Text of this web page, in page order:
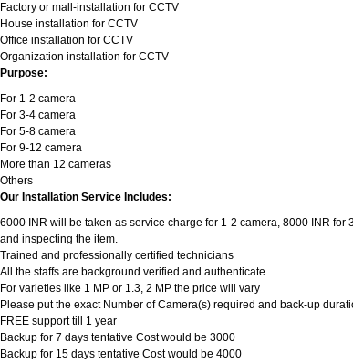
Factory or mall-installation for CCTV
House installation for CCTV
Office installation for CCTV
Organization installation for CCTV
Purpose:
For 1-2 camera
For 3-4 camera
For 5-8 camera
For 9-12 camera
More than 12 cameras
Others
Our Installation Service Includes:
6000 INR will be taken as service charge for 1-2 camera, 8000 INR
and inspecting the item.
Trained and professionally certified technicians
All the staffs are background verified and authenticate
For varieties like 1 MP or 1.3, 2 MP the price will vary
Please put the exact Number of Camera(s) required and back-up
FREE support till 1 year
Backup for 7 days tentative Cost would be 3000
Backup for 15 days tentative Cost would be 4000